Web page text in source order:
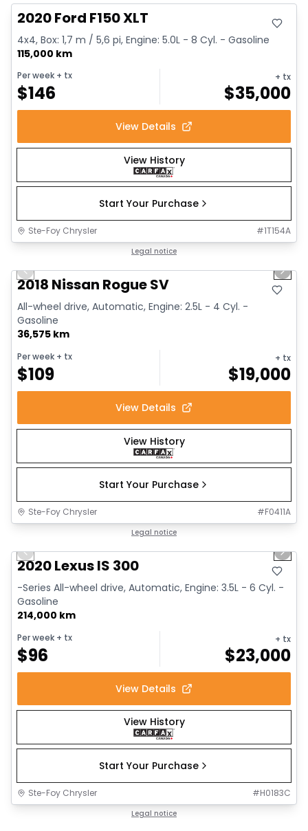
2020 Ford F150 XLT
4x4, Box: 1,7 m / 5,6 pi, Engine: 5.0L - 8 Cyl. - Gasoline
115,000 km
Per week + tx
$146
+ tx
$35,000
View Details
View History
Start Your Purchase
Ste-Foy Chrysler #1T154A
Legal notice
Previous slide Next
2018 Nissan Rogue SV
All-wheel drive, Automatic, Engine: 2.5L - 4 Cyl. -
Gasoline
36,575 km
Per week + tx
$109
+ tx
$19,000
View Details
View History
Start Your Purchase
Ste-Foy Chrysler #F0411A
Legal notice
Previous slide Next
2020 Lexus IS 300
-Series All-wheel drive, Automatic, Engine: 3.5L - 6 Cyl. -
Gasoline
214,000 km
Per week + tx
$96
+ tx
$23,000
View Details
View History
Start Your Purchase
Ste-Foy Chrysler #H0183C
Legal notice